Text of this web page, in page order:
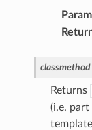
classmethod
Returns
(i.e.